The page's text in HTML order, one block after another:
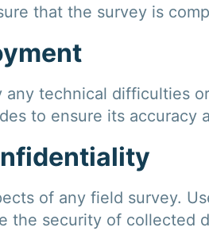
that the survey is
technical difficulties
to ensure its accuracy
of any field survey.
the security of collected